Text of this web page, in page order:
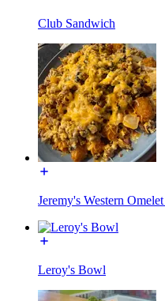
Club Sandwich
Jeremy's Western
Leroy's Bowl